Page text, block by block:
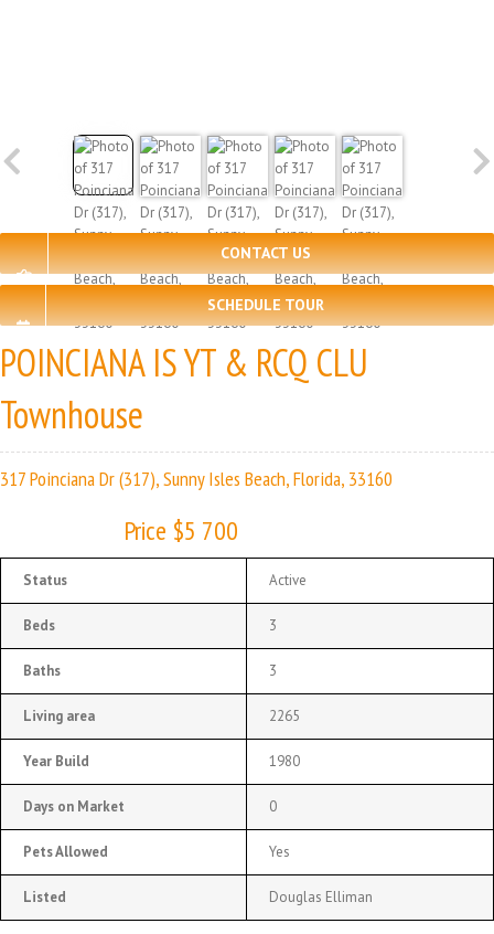
CONTACT US
SCHEDULE TOUR
POINCIANA IS YT & RCQ CLU
Townhouse
317 Poinciana Dr (317), Sunny Isles Beach, Florida, 33160
Price $5 700
Status Active
Beds 3
Baths 3
Living area 2265
Year Build 1980
Days on Market 0
Pets Allowed Yes
Listed Douglas Elliman